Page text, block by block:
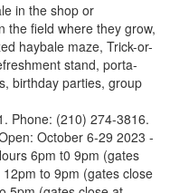
in the shop or
the field where they grow,
haybale maze, Trick-or-
stand, porta-
birthday parties, group
Phone: (210) 274-3816.
October 6-29 2023 -
6pm t0 9pm (gates
to 9pm (gates close